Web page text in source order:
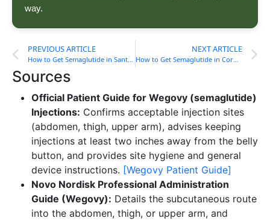
way.
PREVIOUS ARTICLE
How to Get Semaglutide in Santa Ana, CA (Cost, Process) Guide
NEXT ARTICLE
How to Get Semaglutide in Corpus Christi, TX (Cost, Process) Guide
Sources
Official Patient Guide for Wegovy (semaglutide)
Injections: Confirms acceptable injection sites
(abdomen, thigh, upper arm), advises keeping
injections at least two inches away from the belly
button, and provides site hygiene and general
device instructions. [Wegovy Patient Guide]
Novo Nordisk Professional Administration
Guide (Wegovy): Details the subcutaneous route
into the abdomen, thigh, or upper arm, and